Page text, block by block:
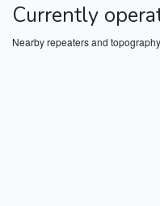
Currently
Nearby repeaters and